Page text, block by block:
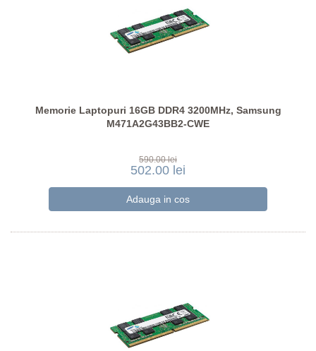
Memorie Laptopuri 16GB DDR4 3200MHz, Samsung
M471A2G43BB2-CWE
590.00 lei
502.00 lei